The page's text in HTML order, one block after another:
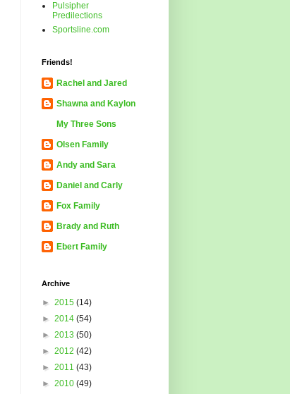
Pulsipher
Predilections
Sportsline.com
Friends!
Rachel and Jared
Shawna and Kaylon
My Three Sons
Olsen Family
Andy and Sara
Daniel and Carly
Fox Family
Brady and Ruth
Ebert Family
Archive
► 2015 (14)
► 2014 (54)
► 2013 (50)
► 2012 (42)
► 2011 (43)
► 2010 (49)